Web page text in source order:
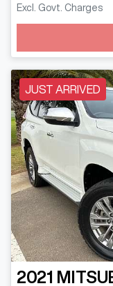
Excl. Govt. Charges
JUST ARRIVED
2021